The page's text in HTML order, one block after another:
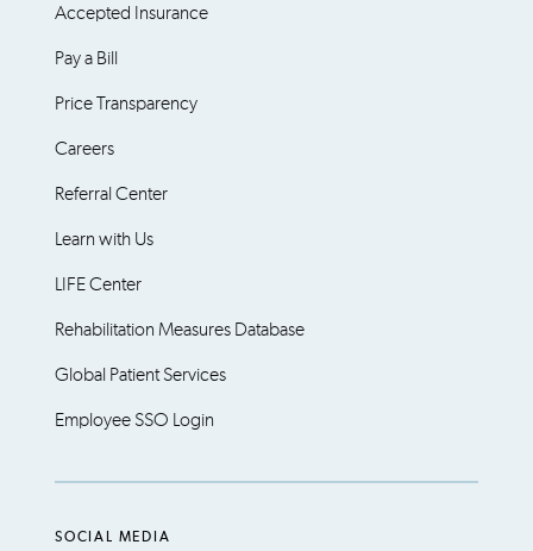
Accepted Insurance
Pay a Bill
Price Transparency
Careers
Referral Center
Learn with Us
LIFE Center
Rehabilitation Measures Database
Global Patient Services
Employee SSO Login
SOCIAL MEDIA